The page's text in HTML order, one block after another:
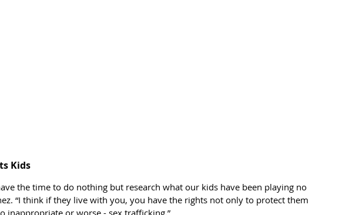
Kids
the time to do nothing but research what our kids have been playing no
“I think if they live with you, you have the rights not only to protect them
inappropriate or worse - sex trafficking.”